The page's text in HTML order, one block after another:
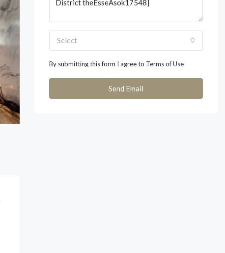
Select
By submitting this form I agree to Terms of Use
Send Email